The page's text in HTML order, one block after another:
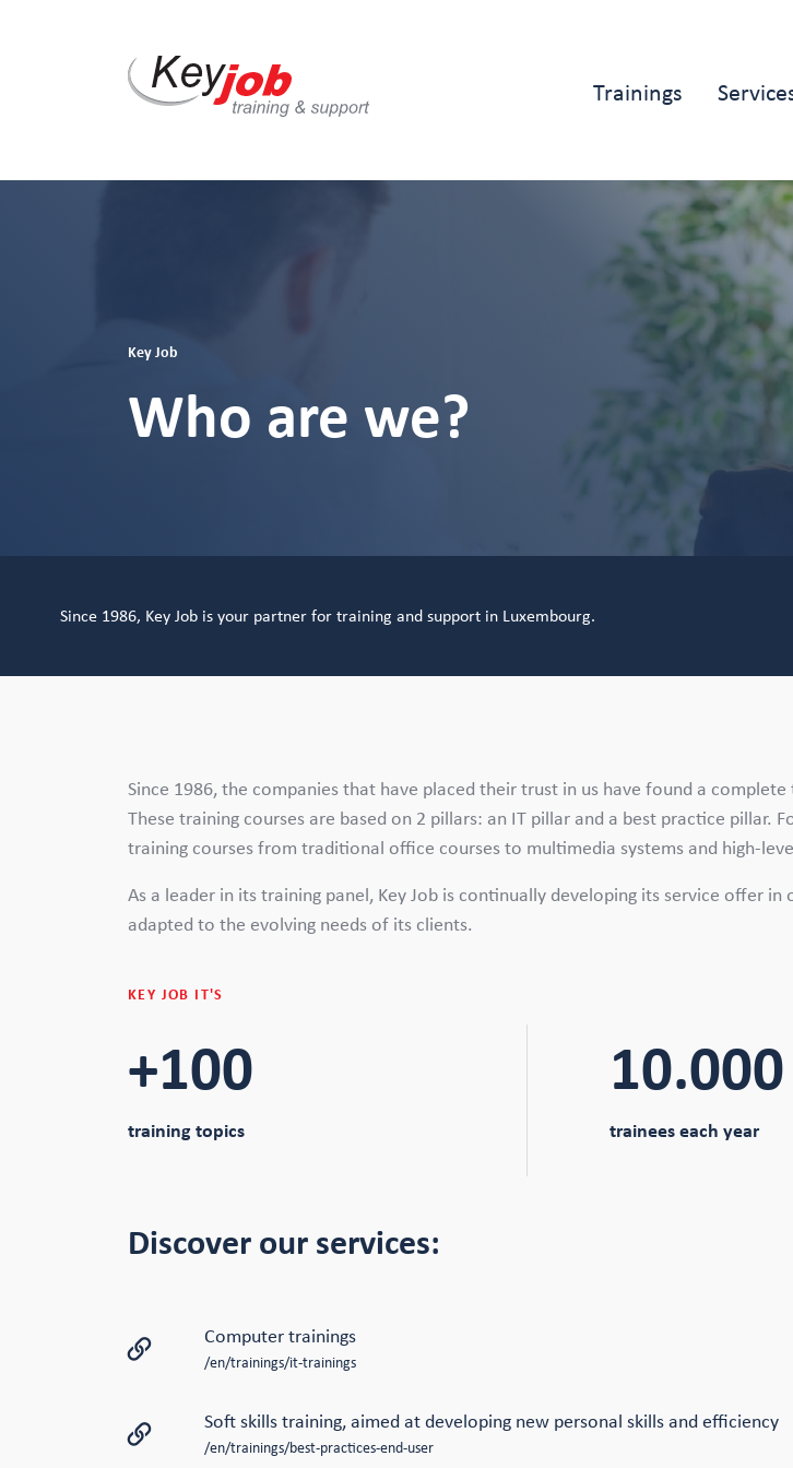
Main
Trainings
Key Job
Who are we?
Since 1986, Key Job is your partner for training and support in Luxembourg.
Since 1986, the companies that have placed their trust in us have found a
These training courses are based on 2 pillars: an IT pillar and a best practice pillar.
training courses from traditional office courses to multimedia systems and high-
As a leader in its training panel, Key Job is continually developing its service offer
adapted to the evolving needs of its clients.
KEY JOB IT'S
+100
training topics
10.000
trainees each year
Discover our services:
Computer trainings
/en/trainings/it-trainings
Soft skills training, aimed at developing new personal skills and efficiency
/en/trainings/best-practices-end-user